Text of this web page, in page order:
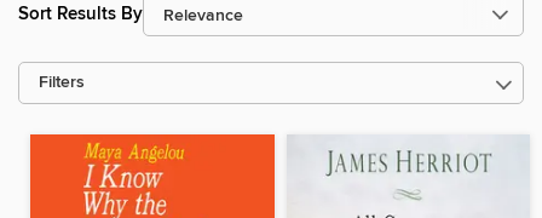
Sort Results By
Filters